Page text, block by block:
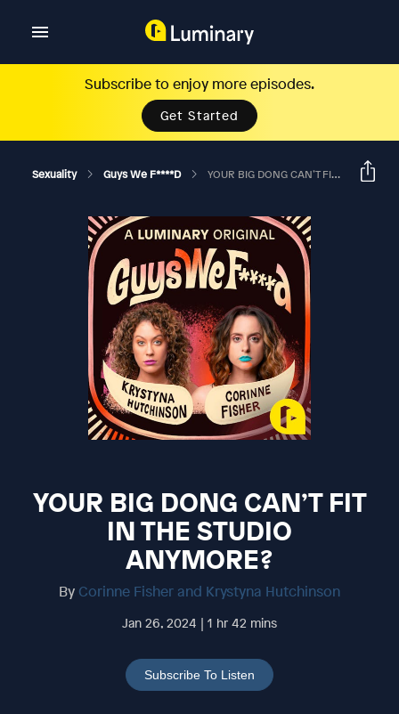
Subscribe to enjoy more episodes.
Get Started
Sexuality Guys We F****d YOUR BIG DONG CAN’T FIT IN THE STUDIO ANYMORE?
YOUR BIG DONG CAN’T FIT
IN THE STUDIO
ANYMORE?
By Corinne Fisher and Krystyna Hutchinson
Jan 26, 2024 | 1 hr 42 mins
Subscribe To Listen